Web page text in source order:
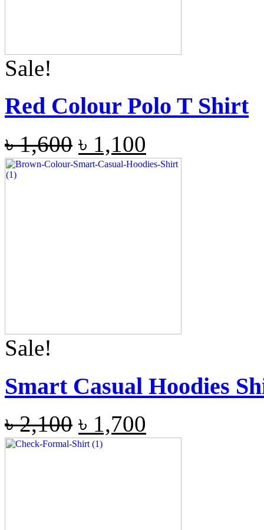
Sale!
Red Colour Polo T Shirt
৳1,600 ৳ 1,100
Sale!
Smart Casual Hoodies
৳2,100 ৳ 1,700